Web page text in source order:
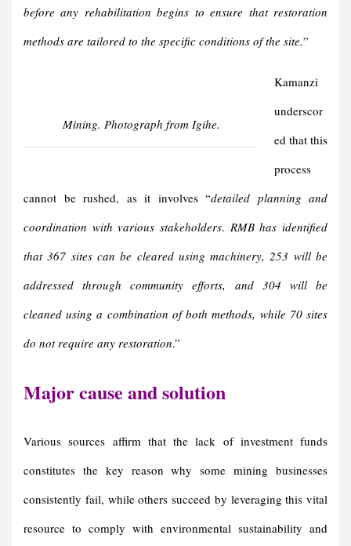
before any rehabilitation begins to ensure that restoration
methods are tailored to the specific conditions of the site.”
Mining. Photograph from Igihe.
Kamanzi
underscor
ed that this
process
cannot be rushed, as it involves “detailed planning and
coordination with various stakeholders. RMB has identified
that 367 sites can be cleared using machinery, 253 will be
addressed through community efforts, and 304 will be
cleaned using a combination of both methods, while 70 sites
do not require any restoration.”
Major cause and solution
Various sources affirm that the lack of investment funds
constitutes the key reason why some mining businesses
consistently fail, while others succeed by leveraging this vital
resource to comply with environmental sustainability and